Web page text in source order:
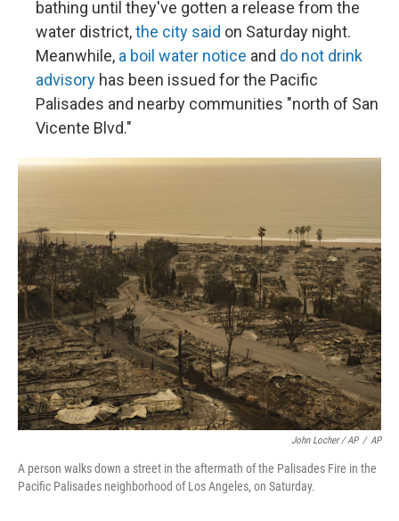
bathing until they've gotten a release from the
water district,the city said on Saturday night.
Meanwhile, a boil water notice and do not drink
advisory has been issued for the Pacific
Palisades and nearby communities "north of San
Vicente Blvd."
John Locher / AP / AP
A person walks down a street in the aftermath of the Palisades Fire in the
Pacific Palisades neighborhood of Los Angeles, on Saturday.